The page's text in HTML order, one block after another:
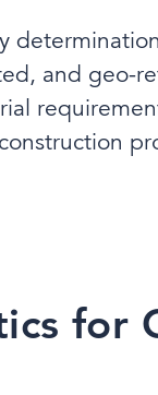
and geo-
for